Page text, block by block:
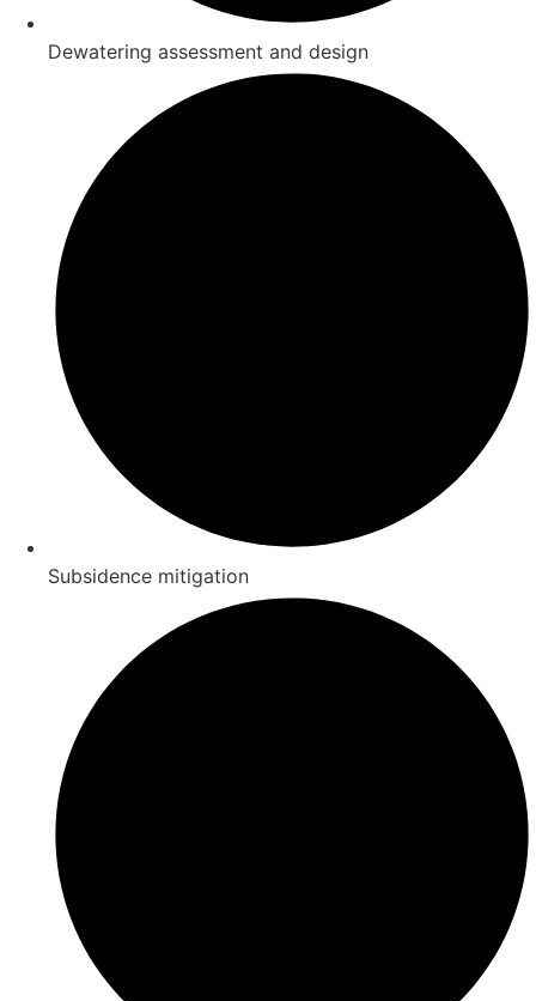
Dewatering assessment and design
Subsidence mitigation